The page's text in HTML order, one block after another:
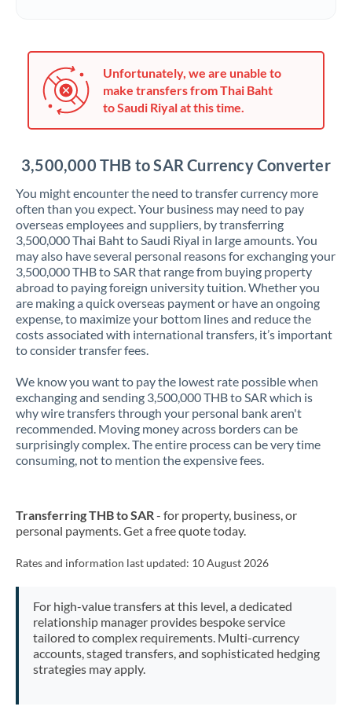
Jamaica
Japan
Kenya
Kuwait
Latvia
Lithuania
Luxembourg
Malta
Mauritius
Mexico Not supported at this time
Morocco
Netherlands
Nigeria Not supported at this time
Pakistan Not supported at this time
PhilippinesNot supported at this time
Poland
Unfortunately, we are unable to
make transfers from Thai Baht
to Saudi Riyal at this time.
3,500,000 THB to SAR Currency Converter
You might encounter the need to transfer currency more
often than you expect. Your business may need to pay
overseas employees and suppliers, by transferring
3,500,000 Thai Baht to Saudi Riyal in large amounts. You
may also have several personal reasons for exchanging your
3,500,000 THB to SAR that range from buying property
abroad to paying foreign university tuition. Whether you
are making a quick overseas payment or have an ongoing
expense, to maximize your bottom lines and reduce the
costs associated with international transfers, it’s important
to consider transfer fees.
We know you want to pay the lowest rate possible when
exchanging and sending 3,500,000 THB to SAR which is
why wire transfers through your personal bank aren't
recommended. Moving money across borders can be
surprisingly complex. The entire process can be very time
consuming, not to mention the expensive fees.
Transferring THB to SAR- for property, business, or
personal payments. Get a free quote today.
Rates and information last updated: 10 August 2026
For high-value transfers at this level, a dedicated
relationship manager provides bespoke service
tailored to complex requirements. Multi-currency
accounts, staged transfers, and sophisticated hedging
strategies may apply.